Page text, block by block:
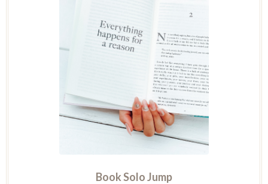
Book Solo Jump